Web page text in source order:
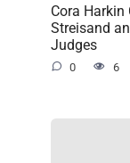
Cora Harkin
Streisand
Judges
0 6